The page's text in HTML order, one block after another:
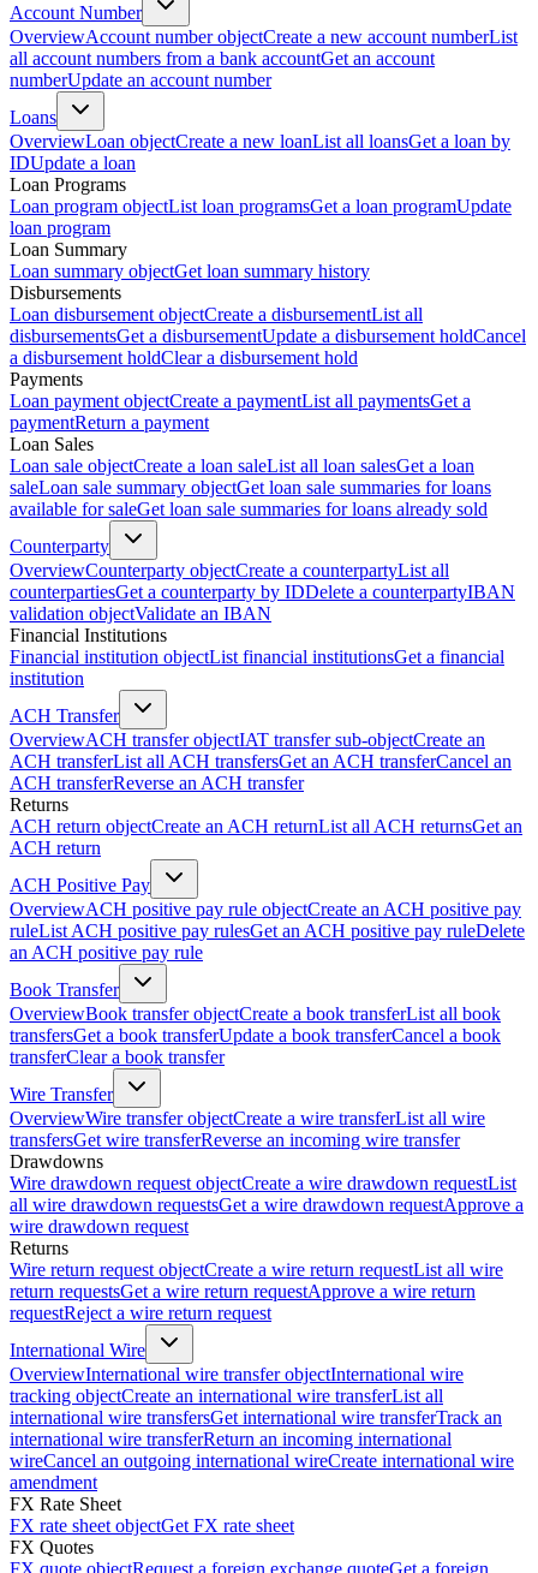
Account Number
OverviewAccount number objectCreate a new account numberList
all account numbers from a bank accountGet an account
numberUpdate an account number
Loans
OverviewLoan objectCreate a new loanList all loansGet a loan by
IDUpdate a loan
Loan Programs
Loan program objectList loan programsGet a loan programUpdate
loan program
Loan Summary
Loan summary objectGet loan summary history
Disbursements
Loan disbursement objectCreate a disbursementList all
disbursementsGet a disbursementUpdate a disbursement holdCancel
a disbursement holdClear a disbursement hold
Payments
Loan payment objectCreate a paymentList all paymentsGet a
paymentReturn a payment
Loan Sales
Loan sale objectCreate a loan saleList all loan salesGet a loan
saleLoan sale summary objectGet loan sale summaries for loans
available for saleGet loan sale summaries for loans already sold
Counterparty
OverviewCounterparty objectCreate a counterpartyList all
counterpartiesGet a counterparty by IDDelete a counterpartyIBAN
validation objectValidate an IBAN
Financial Institutions
Financial institution objectList financial institutionsGet a financial
institution
ACH Transfer
OverviewACH transfer objectIAT transfer sub-objectCreate an
ACH transferList all ACH transfersGet an ACH transferCancel an
ACH transferReverse an ACH transfer
Returns
ACH return objectCreate an ACH returnList all ACH returnsGet an
ACH return
ACH Positive Pay
OverviewACH positive pay rule objectCreate an ACH positive pay
ruleList ACH positive pay rulesGet an ACH positive pay ruleDelete
an ACH positive pay rule
Book Transfer
OverviewBook transfer objectCreate a book transferList all book
transfersGet a book transferUpdate a book transferCancel a book
transferClear a book transfer
Wire Transfer
OverviewWire transfer objectCreate a wire transferList all wire
transfersGet wire transferReverse an incoming wire transfer
Drawdowns
Wire drawdown request objectCreate a wire drawdown requestList
all wire drawdown requestsGet a wire drawdown requestApprove a
wire drawdown request
Returns
Wire return request objectCreate a wire return requestList all wire
return requestsGet a wire return requestApprove a wire return
requestReject a wire return request
International Wire
OverviewInternational wire transfer objectInternational wire
tracking objectCreate an international wire transferList all
international wire transfersGet international wire transferTrack an
international wire transferReturn an incoming international
wireCancel an outgoing international wireCreate international wire
amendment
FX Rate Sheet
FX rate sheet objectGet FX rate sheet
FX Quotes
FX quote objectRequest a foreign exchange quoteGet a foreign